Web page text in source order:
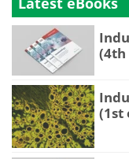
(1st